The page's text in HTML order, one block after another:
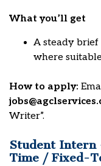
What you’ll get
A steady
where
How to apply:
Writer”.
Student Intern
Time / Fixed-